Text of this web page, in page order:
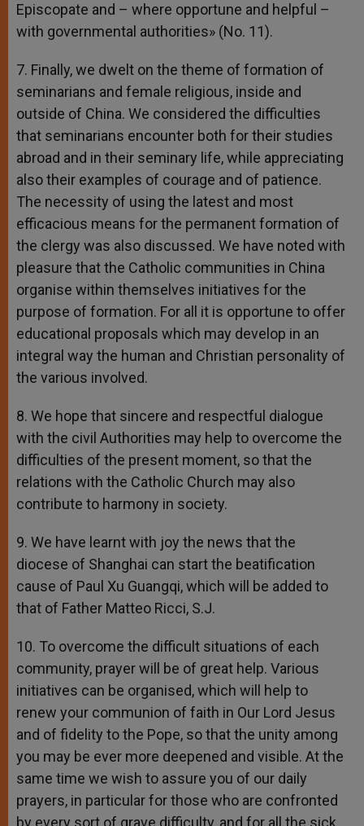
Episcopate and – where opportune and helpful –
with governmental authorities» (No. 11).
7. Finally, we dwelt on the theme of formation of
seminarians and female religious, inside and
outside of China. We considered the difficulties
that seminarians encounter both for their studies
abroad and in their seminary life, while appreciating
also their examples of courage and of patience.
The necessity of using the latest and most
efficacious means for the permanent formation of
the clergy was also discussed. We have noted with
pleasure that the Catholic communities in China
organise within themselves initiatives for the
purpose of formation. For all it is opportune to offer
educational proposals which may develop in an
integral way the human and Christian personality of
the various involved.
8. We hope that sincere and respectful dialogue
with the civil Authorities may help to overcome the
difficulties of the present moment, so that the
relations with the Catholic Church may also
contribute to harmony in society.
9. We have learnt with joy the news that the
diocese of Shanghai can start the beatification
cause of Paul Xu Guangqi, which will be added to
that of Father Matteo Ricci, S.J.
10. To overcome the difficult situations of each
community, prayer will be of great help. Various
initiatives can be organised, which will help to
renew your communion of faith in Our Lord Jesus
and of fidelity to the Pope, so that the unity among
you may be ever more deepened and visible. At the
same time we wish to assure you of our daily
prayers, in particular for those who are confronted
by every sort of grave difficulty, and for all the sick